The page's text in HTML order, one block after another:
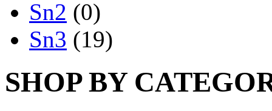
Sn2 (0)
Sn3 (19)
SHOP BY